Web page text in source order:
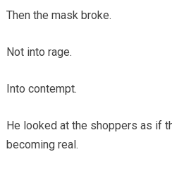
Then the mask broke.
Not into rage.
Into contempt.
He looked at the shoppers as if
becoming real.